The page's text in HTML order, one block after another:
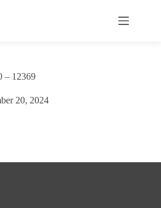
– 12369
20, 2024